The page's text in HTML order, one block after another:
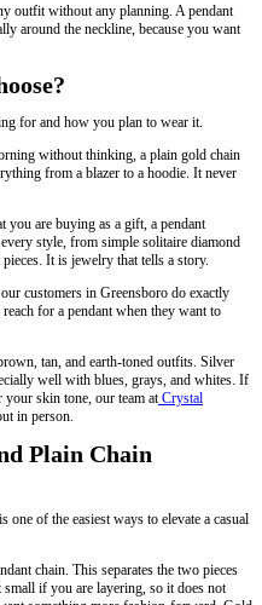
outfit without any planning. A pendant
around the neckline, because you want
for and how you plan to wear it.
without thinking, a plain gold chain
from a blazer to a hoodie. It never
you are buying as a gift, a pendant
style, from simple solitaire diamond
It is jewelry that tells a story.
customers in Greensboro do exactly
for a pendant when they want to
tan, and earth-toned outfits. Silver
well with blues, grays, and whites. If
skin tone, our team at Crystal
in person.
Plain Chain
one of the easiest ways to elevate a casual
chain. This separates the two pieces
if you are layering, so it does not